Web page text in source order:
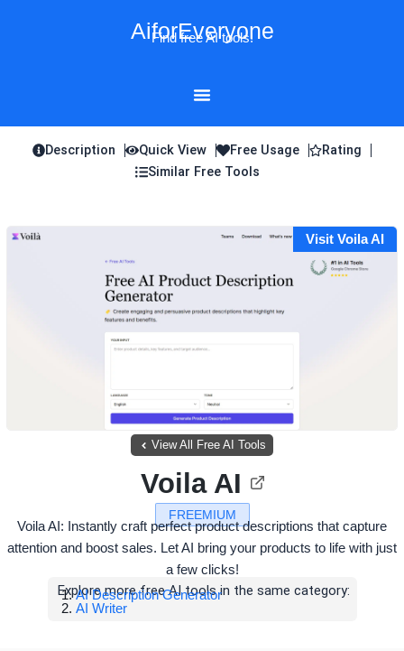
AiforEveryone
Find free AI tools!
Description Quick View Free Usage
Rating
Similar Free Tools
Visit Voila AI
View All Free AI Tools
FREEMIUM
Voila AI
Voila AI: Instantly craft perfect product descriptions that capture
attention and boost sales. Let AI bring your products to life with just
a few clicks!
Explore more free AI tools in the same category:
AI Description Generator
AI Writer